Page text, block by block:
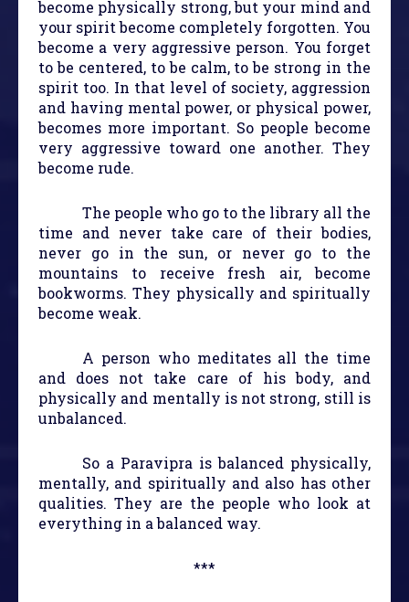
become physically strong, but your mind and
your spirit become completely forgotten. You
become a very aggressive person. You forget
to be centered, to be calm, to be strong in the
spirit too. In that level of society, aggression
and having mental power, or physical power,
becomes more important. So people become
very aggressive toward one another. They
become rude.
The people who go to the library all the
time and never take care of their bodies,
never go in the sun, or never go to the
mountains to receive fresh air, become
bookworms. They physically and spiritually
become weak.
A person who meditates all the time
and does not take care of his body, and
physically and mentally is not strong, still is
unbalanced.
So a Paravipra is balanced physically,
mentally, and spiritually and also has other
qualities. They are the people who look at
everything in a balanced way.
***